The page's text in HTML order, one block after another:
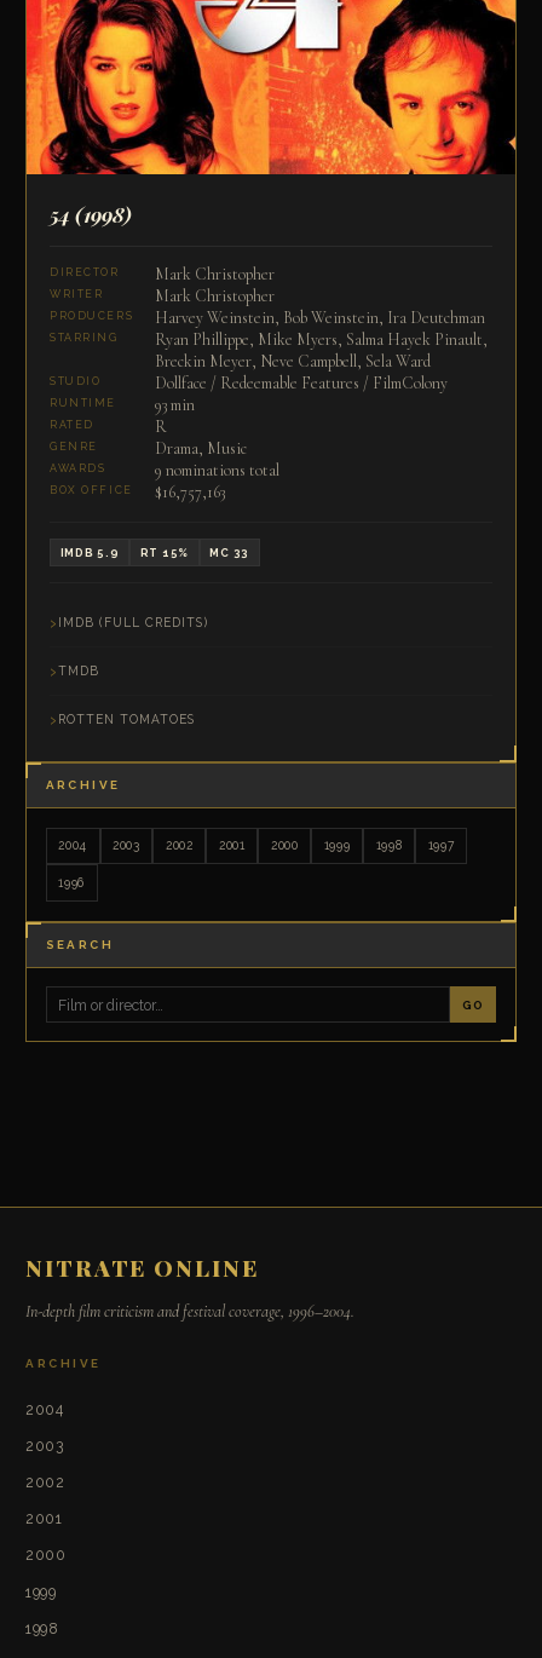
54 (1998)
DIRECTOR Mark Christopher
WRITER Mark Christopher
PRODUCERS Harvey Weinstein, Bob Weinstein, Ira Deutchman
STARRING
Ryan Phillippe, Mike Myers, Salma Hayek Pinault,
Breckin Meyer, Neve Campbell, Sela Ward
STUDIO Dollface / Redeemable Features / FilmColony
RUNTIME 93 min
RATED R
GENRE Drama, Music
AWARDS 9 nominations total
BOX OFFICE $16,757,163
IMDB 5.9 RT 15% MC 33
IMDB (FULL CREDITS)
TMDB
ROTTEN TOMATOES
ARCHIVE
2004 2003 2002 2001 2000 1999 1998 1997
1996
SEARCH
GO
NITRATE ONLINE
In-depth film criticism and festival coverage, 1996–2004.
ARCHIVE
2004
2003
2002
2001
2000
1999
1998